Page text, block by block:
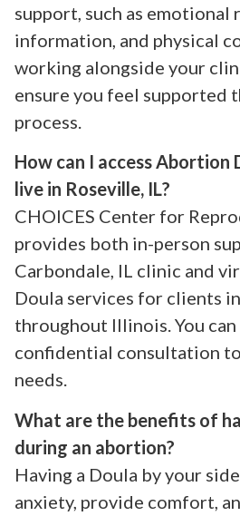
support, such as emotional
information, and physical
working alongside your
ensure you feel supported
process.
How can I access Abortion
live in Roseville, IL?
CHOICES Center for
provides both in-person
Carbondale, IL clinic and
Doula services for clients
throughout Illinois. You can
confidential consultation
needs.
What are the benefits of
during an abortion?
Having a Doula by your
anxiety, provide comfort,